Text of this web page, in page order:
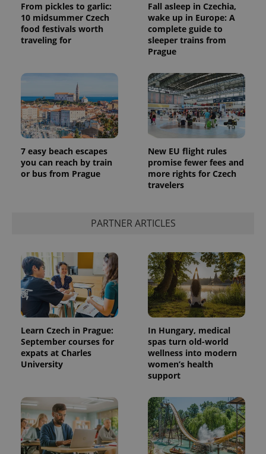
From pickles to garlic:
10 midsummer Czech
food festivals worth
traveling for
Fall asleep in Czechia,
wake up in Europe: A
complete guide to
sleeper trains from
Prague
7 easy beach escapes
you can reach by train
or bus from Prague
New EU flight rules
promise fewer fees and
more rights for Czech
travelers
PARTNER ARTICLES
Learn Czech in Prague:
September courses for
expats at Charles
University
In Hungary, medical
spas turn old-world
wellness into modern
women’s health
support